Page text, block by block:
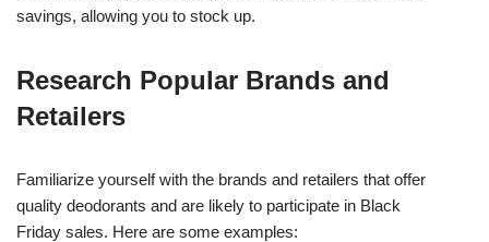
savings, allowing you to stock up.
Research Popular Brands and
Retailers
Familiarize yourself with the brands and retailers that offer
quality deodorants and are likely to participate in Black
Friday sales. Here are some examples: